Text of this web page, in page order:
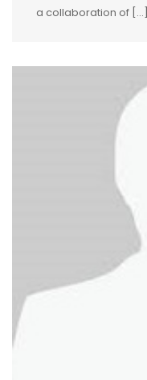
a collaboration of […]